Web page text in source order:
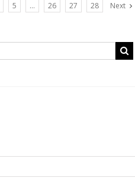
5 … 26 27 28 Next